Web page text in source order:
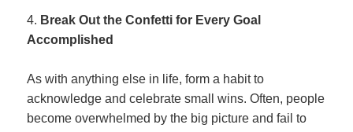
Break Out the Confetti for Every Goal
Accomplished
As with anything else in life, form a habit to
acknowledge and celebrate small wins. Often, people
become overwhelmed by the big picture and fail to